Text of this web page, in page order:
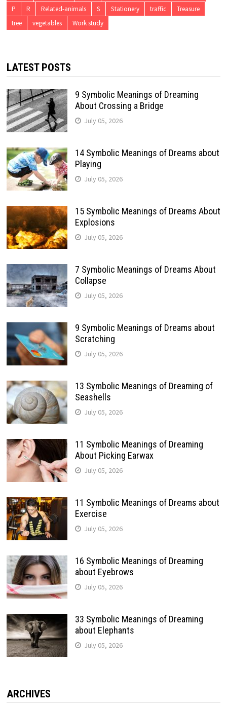
P
R Related-animals S Stationery traffic
Treasure
tree
vegetables Work study
LATEST POSTS
9 Symbolic Meanings of Dreaming
About Crossing a Bridge
July 05, 2026
14 Symbolic Meanings of Dreams about
Playing
July 05, 2026
15 Symbolic Meanings of Dreams About
Explosions
July 05, 2026
7 Symbolic Meanings of Dreams About
Collapse
July 05, 2026
9 Symbolic Meanings of Dreams about
Scratching
July 05, 2026
13 Symbolic Meanings of Dreaming of
Seashells
July 05, 2026
11 Symbolic Meanings of Dreaming
About Picking Earwax
July 05, 2026
11 Symbolic Meanings of Dreams about
Exercise
July 05, 2026
16 Symbolic Meanings of Dreaming
about Eyebrows
July 05, 2026
33 Symbolic Meanings of Dreaming
about Elephants
July 05, 2026
ARCHIVES